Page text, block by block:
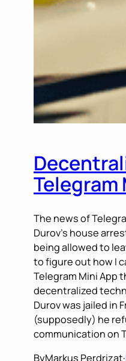
Telegram
The news of
Durov’s house
being allowed to
to figure out how I
Telegram Mini App
decentralized
Durov was jailed in
(supposedly) he
communication on
ByMarkus Perdrizat·